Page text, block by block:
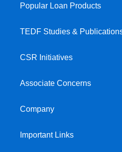
Popular Loan Products
TEDF Studies &
CSR Initiatives
Associate Concerns
Company
Important Links